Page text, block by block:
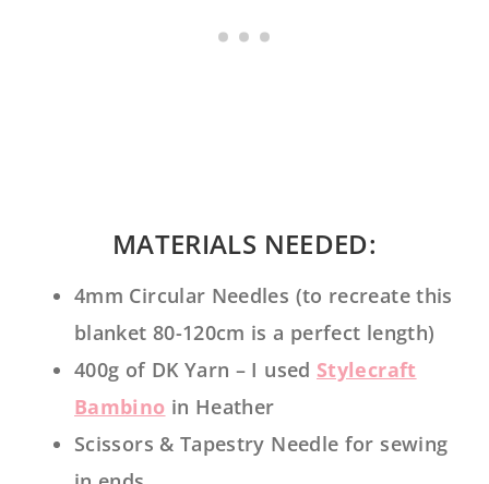
MATERIALS NEEDED:
4mm Circular Needles (to recreate this
blanket 80-120cm is a perfect length)
400g of DK Yarn – I used Stylecraft
Bambino in Heather
Scissors & Tapestry Needle for sewing